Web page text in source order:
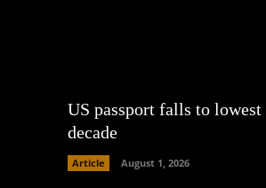
US passport falls to
decade
Article August 1, 2026